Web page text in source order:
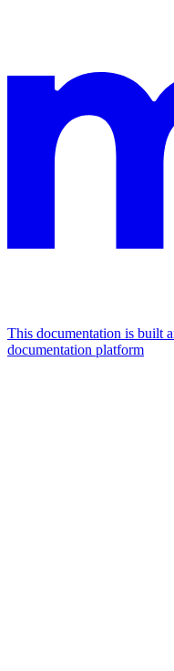
This documentation is built
documentation platform